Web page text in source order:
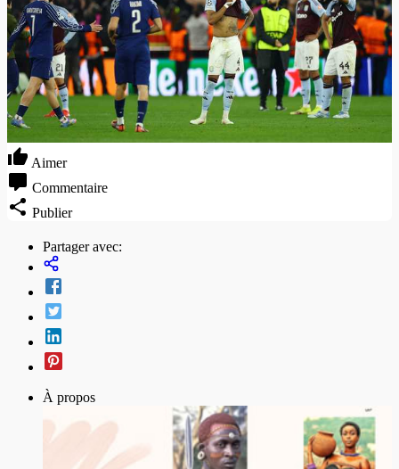
Aimer
Commentaire
Publier
Partager avec:
À propos